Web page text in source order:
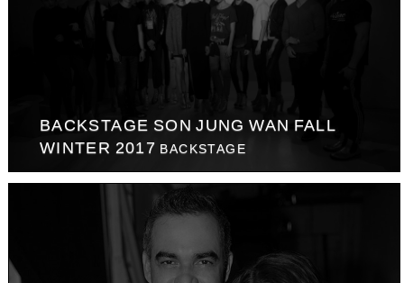
BACKSTAGE SON JUNG WAN FALL
WINTER 2017 BACKSTAGE